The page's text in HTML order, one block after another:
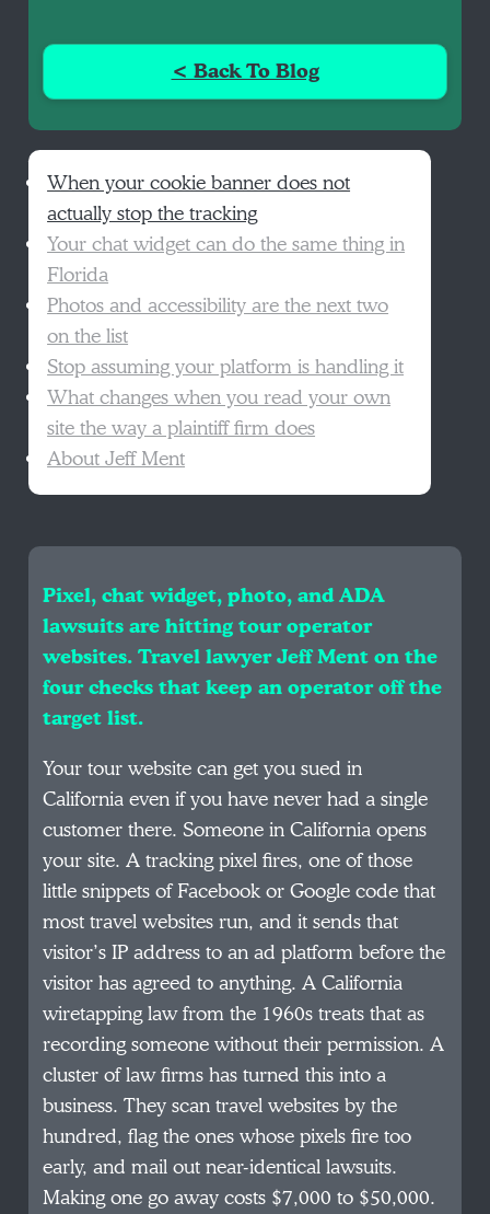
< Back To Blog
When your cookie banner does not
actually stop the tracking
Your chat widget can do the same thing in
Florida
Photos and accessibility are the next two
on the list
Stop assuming your platform is handling it
What changes when you read your own
site the way a plaintiff firm does
About Jeff Ment
Pixel, chat widget, photo, and ADA
lawsuits are hitting tour operator
websites. Travel lawyer Jeff Ment on the
four checks that keep an operator off the
target list.
Your tour website can get you sued in
California even if you have never had a single
customer there. Someone in California opens
your site. A tracking pixel fires, one of those
little snippets of Facebook or Google code that
most travel websites run, and it sends that
visitor’s IP address to an ad platform before the
visitor has agreed to anything. A California
wiretapping law from the 1960s treats that as
recording someone without their permission. A
cluster of law firms has turned this into a
business. They scan travel websites by the
hundred, flag the ones whose pixels fire too
early, and mail out near-identical lawsuits.
Making one go away costs $7,000 to $50,000.